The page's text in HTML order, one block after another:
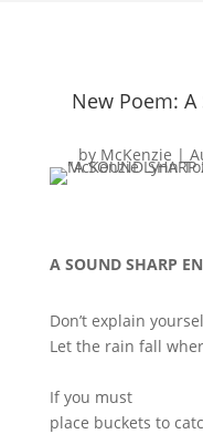
New Poem:
by McKenzie |
A SOUND SHARP
Don’t explain
Let the rain fall
If you must
place buckets to